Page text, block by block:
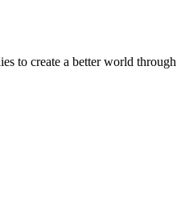
to create a better world